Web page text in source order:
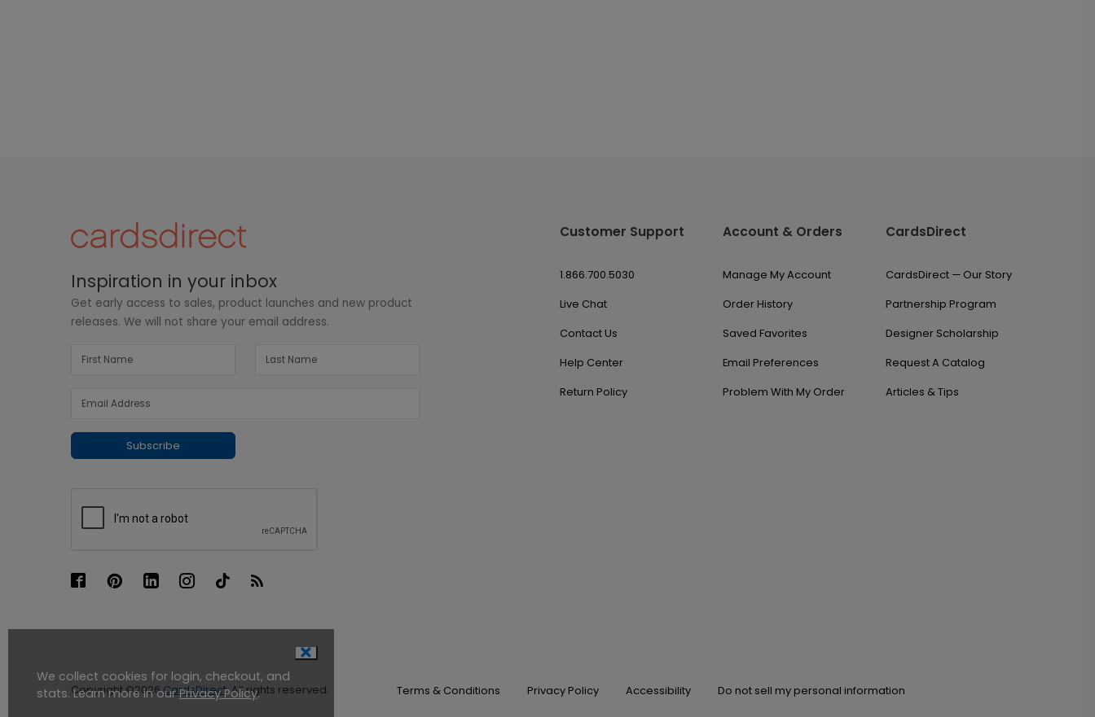
Inspiration in your inbox
Get early access to sales, product launches and new product
releases. We will not share your email address.
Subscribe
Customer Support
1.866.700.5030
Live Chat
Contact Us
Help Center
Return Policy
Account & Orders
Manage My Account
Order History
Saved Favorites
Email Preferences
Problem With My Order
CardsDirect
CardsDirect — Our Story
Partnership Program
Designer Scholarship
Request A Catalog
Articles & Tips
Copyright ©2026CardsDirect. All rights reserved. Terms & Conditions Privacy Policy Accessibility Do not sell my personal information
We collect cookies for login, checkout, and
stats. Learn more in ourPrivacy Policy.